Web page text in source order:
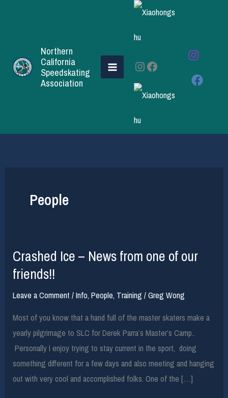
Northern
California
Speedskating
Association
Instagram
Facebook
People
Crashed Ice – News from one of our
friends!!
Leave a Comment /Info,People, Training /Greg Wong
Most of you know that a hand full of the master skaters make a
yearly pilgrimage to SLC for Derek Parra’s Master’s Camp..
Personally I enjoy trying to stay current in the sport, doing
something different for a few days and also meeting and hanging
out with very cool and accomplished folks. One of the […]